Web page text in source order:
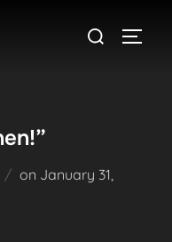
Search
on Posted
January 31,